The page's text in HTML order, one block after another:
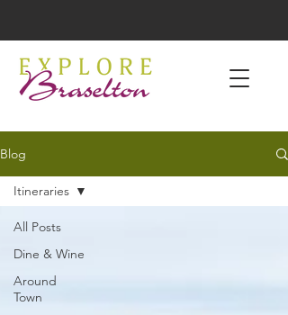
Blog
All Posts
Dine & Wine
Around
Town
Itineraries